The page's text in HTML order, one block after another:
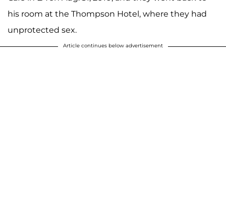
his room at the Thompson Hotel, where they had
unprotected sex.
Article continues below advertisement